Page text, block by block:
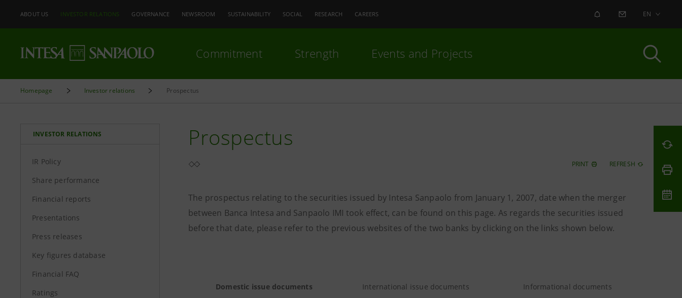
ABOUT US INVESTOR RELATIONS GOVERNANCE NEWSROOM SUSTAINABILITY SOCIAL RESEARCH CAREERS ALERT CONTACT US
EN
Commitment Strength Events and Projects
Homepage Investor relations Prospectus
INVESTOR RELATIONS
IR Policy
Share performance
Financial reports
Presentations
Press releases
Key figures database
Financial FAQ
Ratings
Prospectus
PRINT REFRESH
The prospectus relating to the securities issued by Intesa Sanpaolo from January 1, 2007, date when the merger
between Banca Intesa and Sanpaolo IMI took effect, can be found on this page. As regards the securities issued
before that date, please refer to the previous websites of the two banks by clicking on the links shown below.
Domestic issue documents International issue documents Informational documents